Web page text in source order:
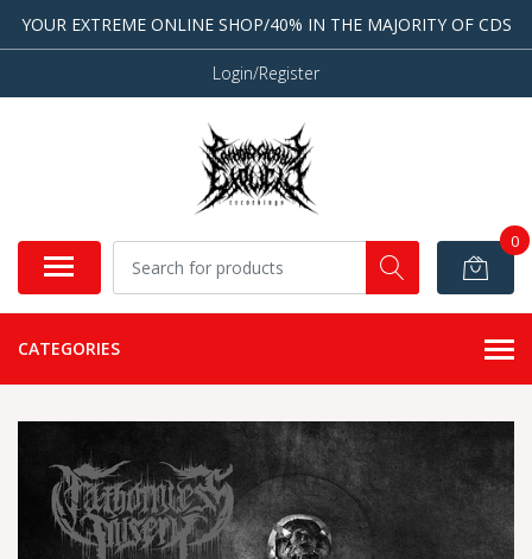
YOUR EXTREME ONLINE SHOP/40% IN THE MAJORITY OF CDS
Login/Register
0
CATEGORIES